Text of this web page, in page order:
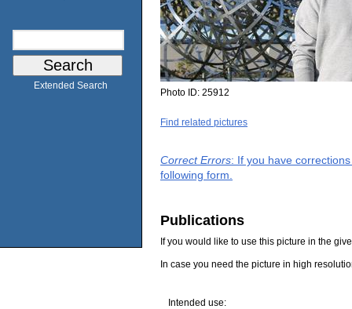
Extended Search
Photo ID: 25912
Find related pictures
Correct Errors: If you have
following form.
Publications
If you would like to use this picture in the
In case you need the picture in high
Intended use: